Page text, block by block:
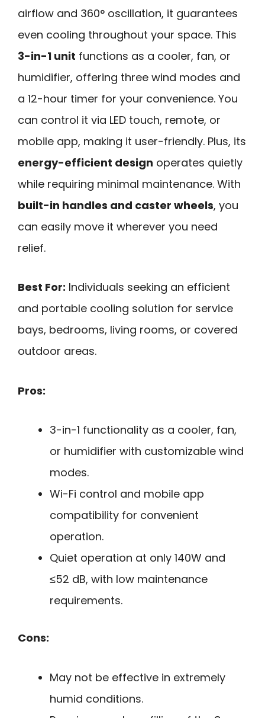
airflow and 360° oscillation, it guarantees
even cooling throughout your space. This
3-in-1 unit functions as a cooler, fan, or
humidifier, offering three wind modes and
a 12-hour timer for your convenience. You
can control it via LED touch, remote, or
mobile app, making it user-friendly. Plus, its
energy-efficient design operates quietly
while requiring minimal maintenance. With
built-in handles and caster wheels, you
can easily move it wherever you need
relief.
Best For: Individuals seeking an efficient
and portable cooling solution for service
bays, bedrooms, living rooms, or covered
outdoor areas.
Pros:
3-in-1 functionality as a cooler, fan,
or humidifier with customizable wind
modes.
Wi-Fi control and mobile app
compatibility for convenient
operation.
Quiet operation at only 140W and
≤52 dB, with low maintenance
requirements.
Cons:
May not be effective in extremely
humid conditions.